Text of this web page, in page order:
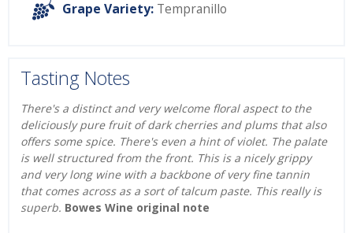
Grape Variety: Tempranillo
Tasting Notes
There's a distinct and very welcome floral aspect to the
deliciously pure fruit of dark cherries and plums that also
offers some spice. There's even a hint of violet. The palate
is well structured from the front. This is a nicely grippy
and very long wine with a backbone of very fine tannin
that comes across as a sort of talcum paste. This really is
superb. Bowes Wine original note